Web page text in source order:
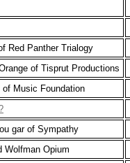
Red Panther Trialogy
of Tisprut Productions
of Music Foundation
gar of Sympathy
Wolfman Opium